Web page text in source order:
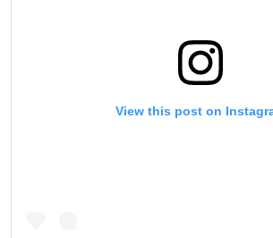
View this post on